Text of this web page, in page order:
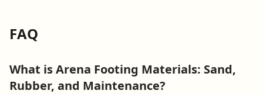
FAQ
What is Arena Footing Materials: Sand,
Rubber, and Maintenance?